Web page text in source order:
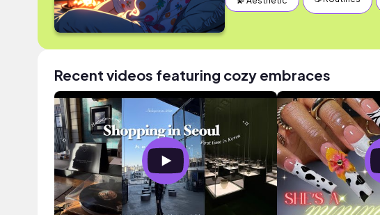
Recent videos featuring cozy embraces